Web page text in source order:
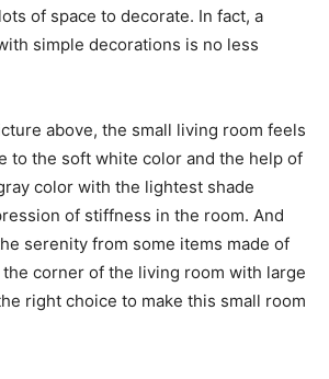
of space to decorate. In fact, a
simple decorations is no less
above, the small living room feels
to the soft white color and the help of
color with the lightest shade
of stiffness in the room. And
serenity from some items made of
corner of the living room with large
right choice to make this small room